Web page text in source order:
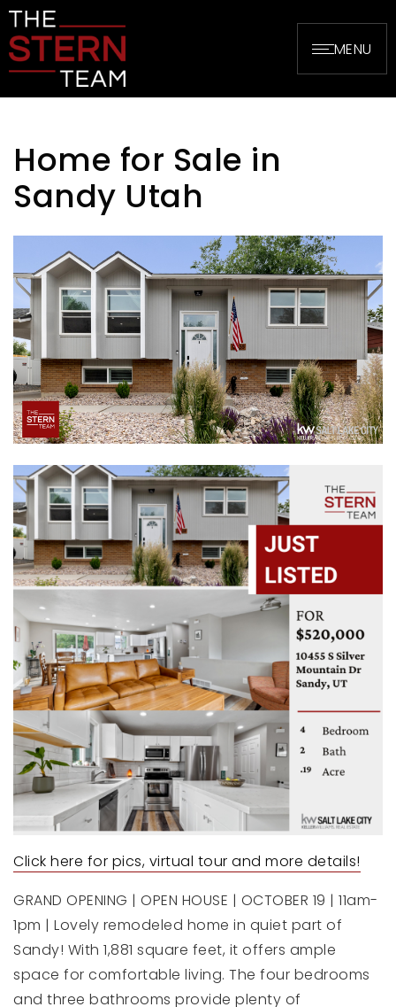
MENU
Home for Sale in
Sandy Utah
Click here for pics, virtual tour and more details!
GRAND OPENING | OPEN HOUSE | OCTOBER 19 | 11am-
1pm | Lovely remodeled home in quiet part of
Sandy! With 1,881 square feet, it offers ample
space for comfortable living. The four bedrooms
and three bathrooms provide plenty of